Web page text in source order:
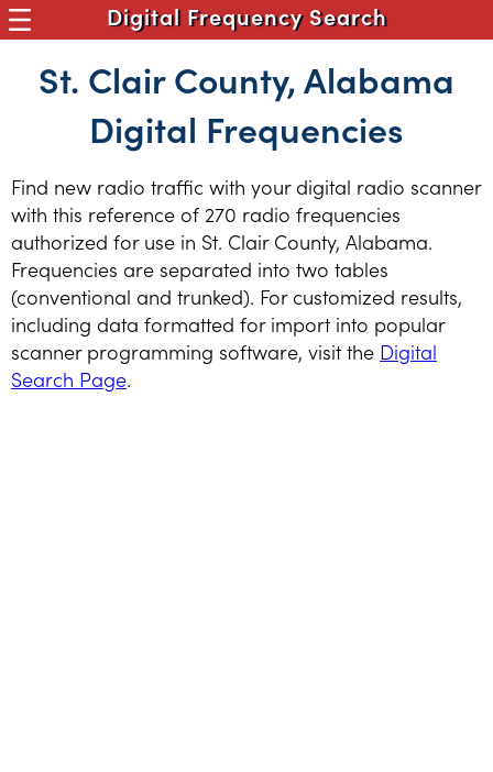
Digital Frequency Search
St. Clair County, Alabama
Digital Frequencies
Find new radio traffic with your digital radio scanner
with this reference of 270 radio frequencies
authorized for use in St. Clair County, Alabama.
Frequencies are separated into two tables
(conventional and trunked). For customized results,
including data formatted for import into popular
scanner programming software, visit the Digital
Search Page.